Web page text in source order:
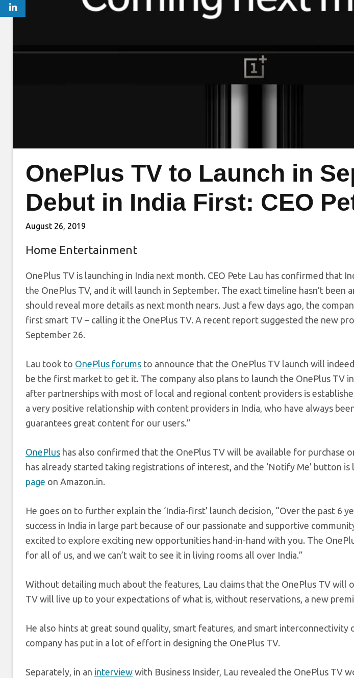
OnePlus TV to Launch in
Debut in India First: CEO
August 26, 2019
Home Entertainment
OnePlus TV is launching in India next month. CEO Pete Lau has confirmed that
the OnePlus TV, and it will launch in September. The exact timeline hasn’t been
should reveal more details as next month nears. Just a few days ago, the
first smart TV – calling it the OnePlus TV. A recent report suggested the new
September 26.
Lau took to OnePlus forums to announce that the OnePlus TV launch will
be the first market to get it. The company also plans to launch the OnePlus TV
after partnerships with most of local and regional content providers is
a very positive relationship with content providers in India, who have always
guarantees great content for our users.”
OnePlus has also confirmed that the OnePlus TV will be available for purchase
has already started taking registrations of interest, and the ‘Notify Me’ button is
page on Amazon.in.
He goes on to further explain the ‘India-first’ launch decision, “Over the past 6
success in India in large part because of our passionate and supportive
excited to explore exciting new opportunities hand-in-hand with you. The
for all of us, and we can’t wait to see it in living rooms all over India.”
Without detailing much about the features, Lau claims that the OnePlus TV will
TV will live up to your expectations of what is, without reservations, a new
He also hints at great sound quality, smart features, and smart interconnectivity
company has put in a lot of effort in designing the OnePlus TV.
Separately, in an interview with Business Insider, Lau revealed the OnePlus TV